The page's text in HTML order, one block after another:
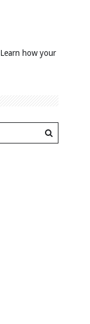
Learn how your